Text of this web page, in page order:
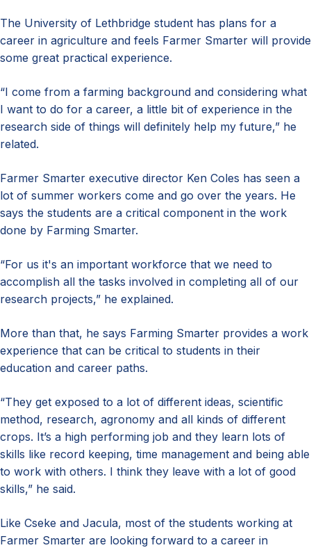
The University of Lethbridge student has plans for a
career in agriculture and feels Farmer Smarter will provide
some great practical experience.
“I come from a farming background and considering what
I want to do for a career, a little bit of experience in the
research side of things will definitely help my future,” he
related.
Farmer Smarter executive director Ken Coles has seen a
lot of summer workers come and go over the years. He
says the students are a critical component in the work
done by Farming Smarter.
“For us it's an important workforce that we need to
accomplish all the tasks involved in completing all of our
research projects,” he explained.
More than that, he says Farming Smarter provides a work
experience that can be critical to students in their
education and career paths.
“They get exposed to a lot of different ideas, scientific
method, research, agronomy and all kinds of different
crops. It’s a high performing job and they learn lots of
skills like record keeping, time management and being able
to work with others. I think they leave with a lot of good
skills,” he said.
Like Cseke and Jacula, most of the students working at
Farmer Smarter are looking forward to a career in